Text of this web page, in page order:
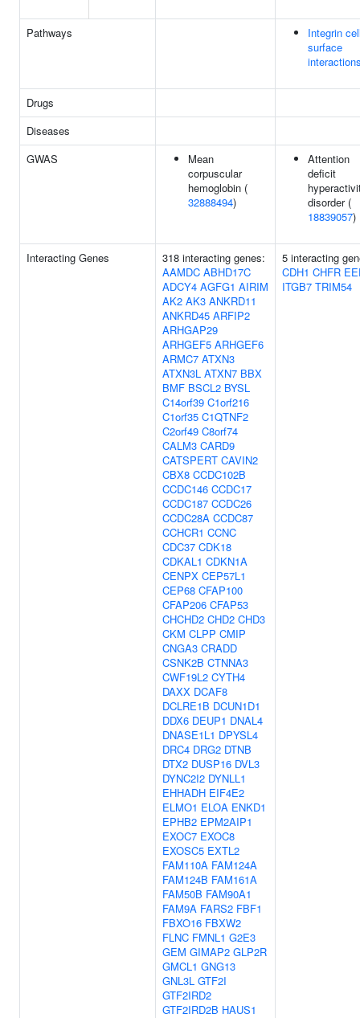
Pathways
Integrin
surface
Drugs
Diseases
GWAS
Mean
corpuscular
hemoglobin (
32888494)
Attention
deficit
disorder (
18839057)
Interacting Genes
318 interacting genes:
AAMDC ABHD17C
ADCY4 AGFG1 AIRIM
AK2 AK3 ANKRD11
ANKRD45 ARFIP2
ARHGAP29
ARHGEF5 ARHGEF6
ARMC7 ATXN3
ATXN3L ATXN7 BBX
BMF BSCL2 BYSL
C14orf39 C1orf216
C1orf35 C1QTNF2
C2orf49 C8orf74
CALM3 CARD9
CATSPERT CAVIN2
CBX8 CCDC102B
CCDC146 CCDC17
CCDC187 CCDC26
CCDC28A CCDC87
CCHCR1 CCNC
CDC37 CDK18
CDKAL1 CDKN1A
CENPX CEP57L1
CEP68 CFAP100
CFAP206 CFAP53
CHCHD2 CHD2 CHD3
CKM CLPP CMIP
CNGA3 CRADD
CSNK2B CTNNA3
CWF19L2 CYTH4
DAXX DCAF8
DCLRE1B DCUN1D1
DDX6 DEUP1 DNAL4
DNASE1L1 DPYSL4
DRC4 DRG2 DTNB
DTX2 DUSP16 DVL3
DYNC2I2 DYNLL1
EHHADH EIF4E2
ELMO1 ELOA ENKD1
EPHB2 EPM2AIP1
EXOC7 EXOC8
EXOSC5 EXTL2
FAM110A FAM124A
FAM124B FAM161A
FAM50B FAM90A1
FAM9A FARS2 FBF1
FBXO16 FBXW2
FLNC FMNL1 G2E3
GEM GIMAP2 GLP2R
GMCL1 GNG13
GNL3L GTF2I
GTF2IRD2
GTF2IRD2B HAUS1
5 interacting
CDH1 CHFR
ITGB7 TRIM54